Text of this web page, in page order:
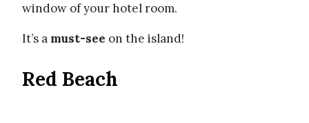
window of your hotel room.
It’s a must-see on the island!
Red Beach